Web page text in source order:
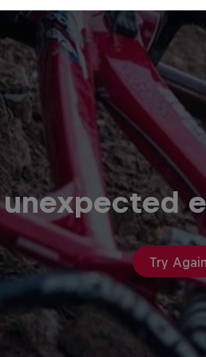
Try Again